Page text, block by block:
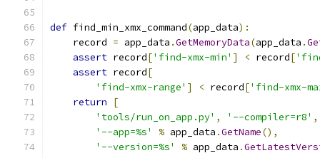
def find_min_xmx_command(app_data):
    record
= app_data .GetMemoryData(app_data .
assert record['find-xmx-min' ] < record[
assert record[
'find-xmx-range' ] < record['find-xmx-
return
[
'tools/run_on_app.py' , '--compiler=r8' ,
'--app=%s'
% app_data .GetName(),
'--version=%s'
% app_data .